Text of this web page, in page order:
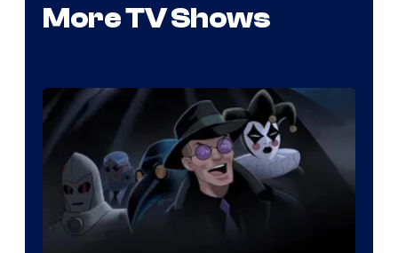
More TV Shows